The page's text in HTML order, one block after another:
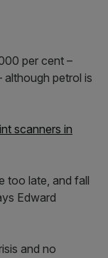
per cent –
although petrol is
scanners in
too late, and fall
Edward
and no